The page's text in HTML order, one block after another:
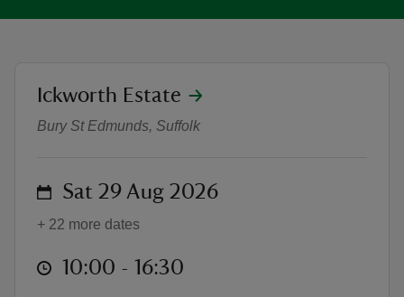
Suffolk Craft Society Summer
location
Ickworth Estate
Bury St Edmunds, Suffolk
on Sat 29 Aug 2026
+ 22 more dates
at 10:00 to 16:30
10:00 - 16:30